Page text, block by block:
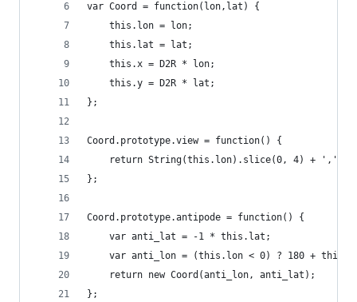
var Coord = function(lon,lat) {
    this.lon = lon;
    this.lat = lat;
    this.x = D2R * lon;
    this.y = D2R * lat;
};
Coord.prototype.view = function() {
return String(this.lon).slice(0, 4) + ',' +
};
Coord.prototype.antipode = function() {
    var anti_lat = -1 * this.lat;
var anti_lon = (this.lon < 0) ? 180 +
    return new Coord(anti_lon, anti_lat);
};